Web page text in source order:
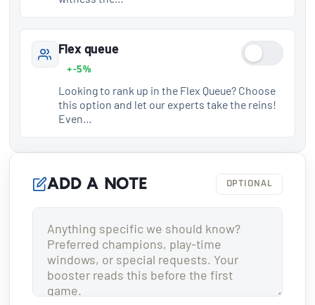
Flex queue
+-5%
Looking to rank up in the Flex Queue? Choose
this option and let our experts take the reins!
Even…
Add a note OPTIONAL